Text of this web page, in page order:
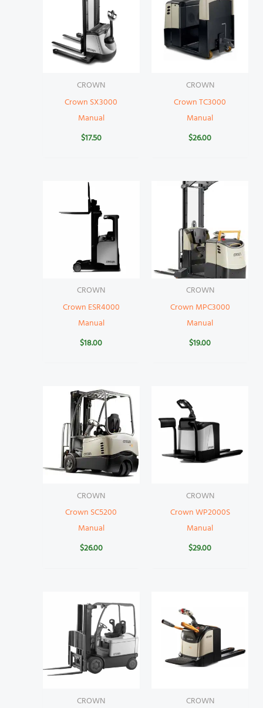
CROWN
Crown SX3000
Manual
$17.50
CROWN
Crown TC3000
Manual
$26.00
CROWN
Crown ESR4000
Manual
$18.00
CROWN
Crown MPC3000
Manual
$19.00
CROWN
Crown SC5200
Manual
$26.00
CROWN
Crown WP2000S
Manual
$29.00
CROWN CROWN